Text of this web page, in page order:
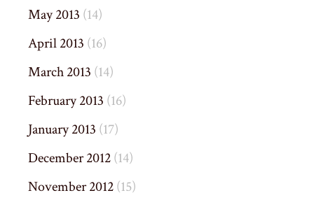
May 2013 (14)
April 2013 (16)
March 2013 (14)
February 2013 (16)
January 2013 (17)
December 2012(14)
November 2012(15)